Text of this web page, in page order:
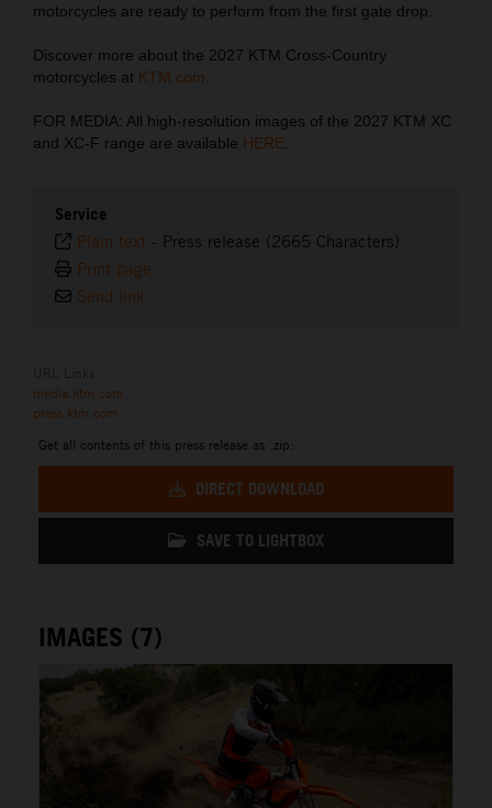
motorcycles are ready to perform from the first gate drop.
Discover more about the 2027 KTM Cross-Country
motorcycles at KTM.com
FOR MEDIA: All high-resolution images of the 2027 KTM XC
and XC-F range are available HERE
Service
Plain text - Press release (2665 Characters)
Print page
Send link
media.ktm.com
press.ktm.com
Get all contents of this press release as .zip:
DIRECT DOWNLOAD
SAVE TO LIGHTBOX
IMAGES (7)